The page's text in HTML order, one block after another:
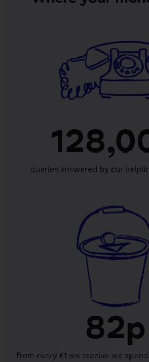
queries answered by our
82p
from every £1 we receive we